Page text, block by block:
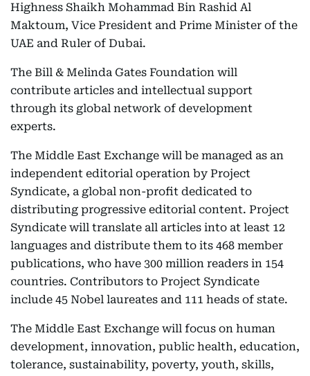
Highness Shaikh Mohammad Bin Rashid Al
Maktoum, Vice President and Prime Minister of the
UAE and Ruler of Dubai.
The Bill & Melinda Gates Foundation will
contribute articles and intellectual support
through its global network of development
experts.
The Middle East Exchange will be managed as an
independent editorial operation by Project
Syndicate, a global non-profit dedicated to
distributing progressive editorial content. Project
Syndicate will translate all articles into at least 12
languages and distribute them to its 468 member
publications, who have 300 million readers in 154
countries. Contributors to Project Syndicate
include 45 Nobel laureates and 111 heads of state.
The Middle East Exchange will focus on human
development, innovation, public health, education,
tolerance, sustainability, poverty, youth, skills,